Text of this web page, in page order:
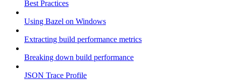
Best Practices
Using Bazel on Windows
Extracting build performance metrics
Breaking down build performance
JSON Trace Profile